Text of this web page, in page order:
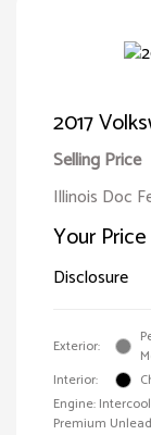
2017
Selling Price
Illinois Doc
Your Price
Disclosure
Exterior:
Interior:
Engine:
Premium